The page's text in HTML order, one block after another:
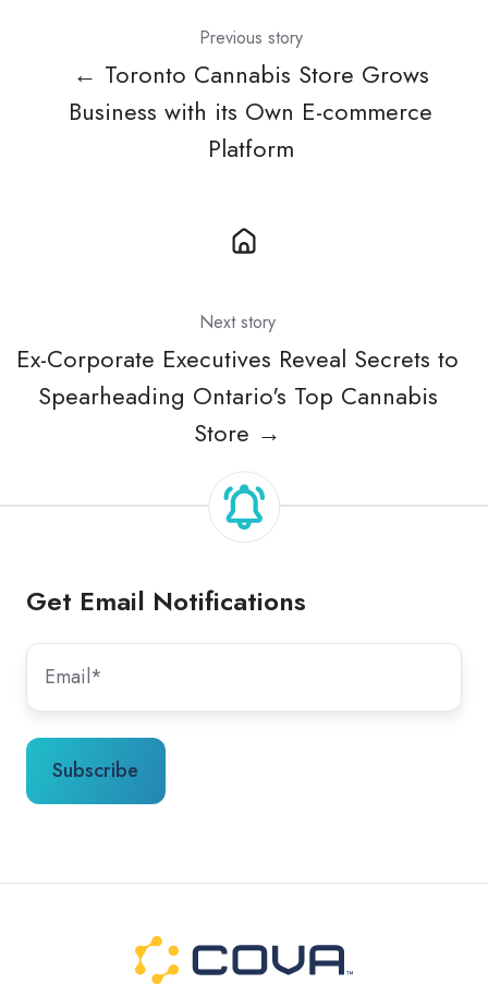
Previous story
← Toronto Cannabis Store Grows
Business with its Own E-commerce
Platform
Next story
Ex-Corporate Executives Reveal Secrets to
Spearheading Ontario's Top Cannabis
Store →
Get Email Notifications